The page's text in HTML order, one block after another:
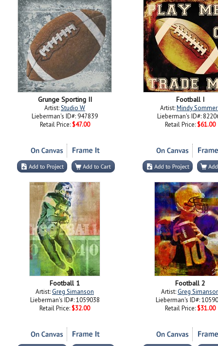
Grunge Sporting II
Artist:Studio W
Lieberman's ID#: 947839
Retail Price: $47.00
Football I
Artist:Mindy
Lieberman's ID#:
Retail Price: $61.00
Football 1
Artist:Greg Simanson
Lieberman's ID#: 1059038
Retail Price: $32.00
Football 2
Artist:Greg
Lieberman's ID#:
Retail Price: $31.00